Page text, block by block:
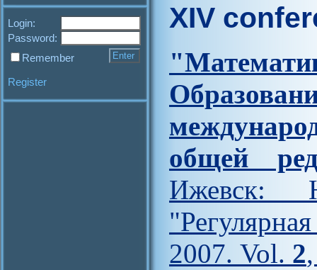
Login:
Password:
Remember
Register
XIV
общей
Ижевск:
2007. Vol. 2